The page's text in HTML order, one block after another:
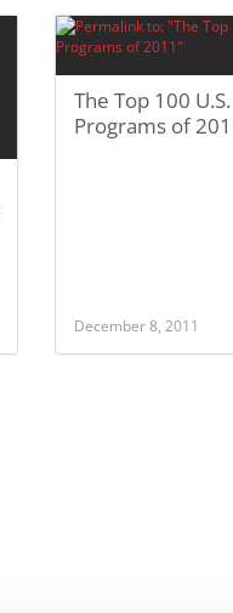
The Top 100
Programs of
December 8, 2011